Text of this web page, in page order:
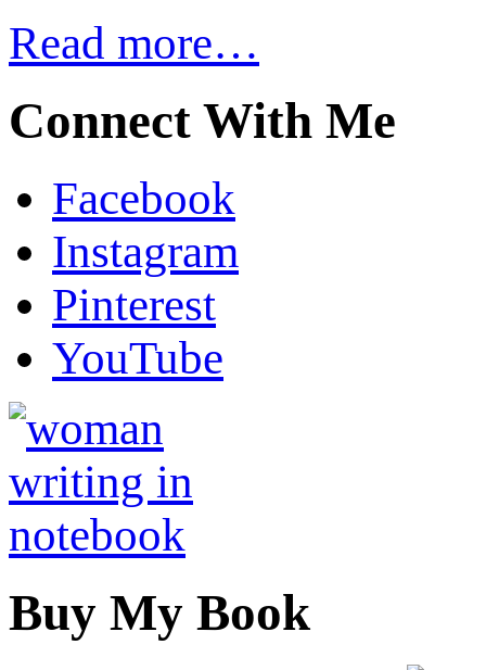
Read more…
Connect With Me
Facebook
Instagram
Pinterest
YouTube
Buy My Book